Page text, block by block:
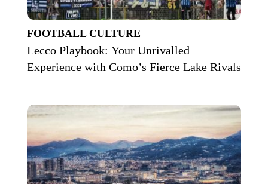
FOOTBALL CULTURE
Lecco Playbook: Your Unrivalled
Experience with Como’s Fierce Lake Rivals